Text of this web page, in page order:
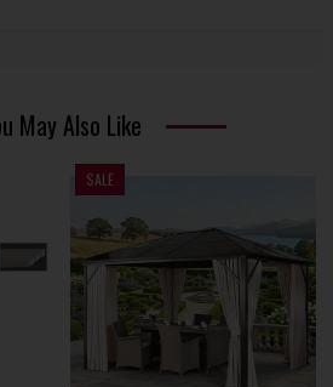
May Also Like
SALE